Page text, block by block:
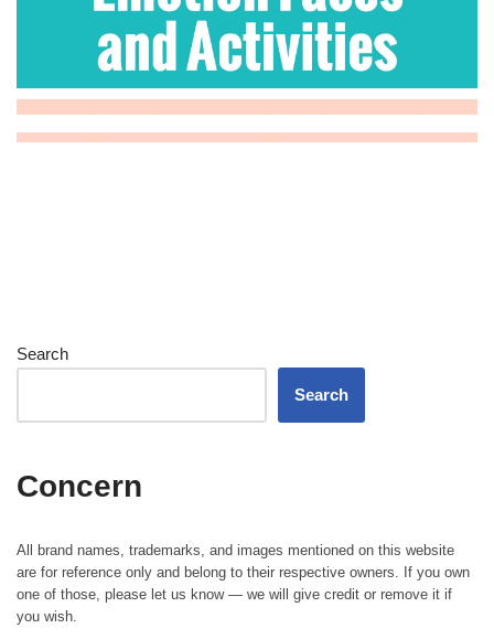
Search
Search
Concern
All brand names, trademarks, and images mentioned on this website
are for reference only and belong to their respective owners. If you own
one of those, please let us know — we will give credit or remove it if
you wish.